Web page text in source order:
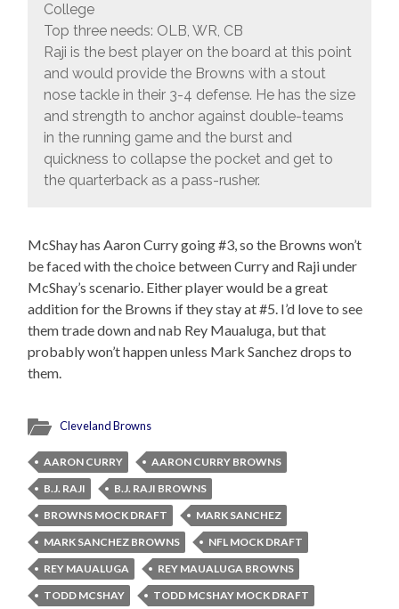
College
Top three needs: OLB, WR, CB
Raji is the best player on the board at this point
and would provide the Browns with a stout
nose tackle in their 3-4 defense. He has the size
and strength to anchor against double-teams
in the running game and the burst and
quickness to collapse the pocket and get to
the quarterback as a pass-rusher.
McShay has Aaron Curry going #3, so the Browns won’t
be faced with the choice between Curry and Raji under
McShay’s scenario. Either player would be a great
addition for the Browns if they stay at #5. I’d love to see
them trade down and nab Rey Maualuga, but that
probably won’t happen unless Mark Sanchez drops to
them.
Cleveland Browns
AARON CURRY
AARON CURRY BROWNS
B.J. RAJI
B.J. RAJI BROWNS
BROWNS MOCK DRAFT
MARK SANCHEZ
MARK SANCHEZ BROWNS
NFL MOCK DRAFT
REY MAUALUGA
REY MAUALUGA BROWNS
TODD MCSHAY
TODD MCSHAY MOCK DRAFT